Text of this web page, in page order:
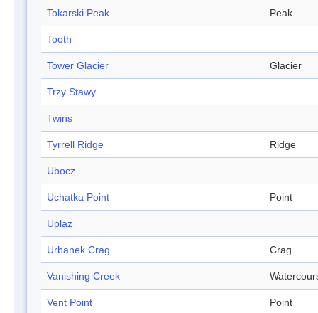
Tokarski Peak Peak
Tooth
Tower Glacier Glacier
Trzy Stawy
Twins
Tyrrell Ridge Ridge
Ubocz
Uchatka Point Point
Uplaz
Urbanek Crag Crag
Vanishing Creek
Vent Point Point